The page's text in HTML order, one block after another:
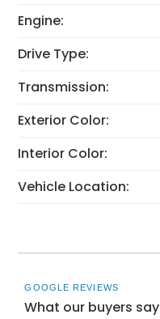
Engine:
Drive Type:
Transmission:
Exterior Color:
Interior Color:
Vehicle Location:
GOOGLE REVIEWS
What our buyers say